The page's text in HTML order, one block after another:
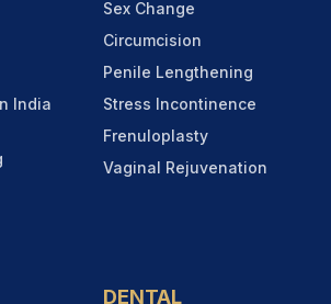
India
Sex Change
Circumcision
Penile Lengthening
Stress Incontinence
Frenuloplasty
Vaginal Rejuvenation
DENTAL